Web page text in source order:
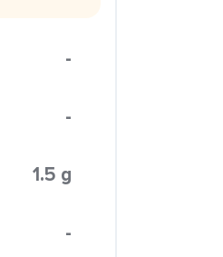
-
-
1.5 g
-